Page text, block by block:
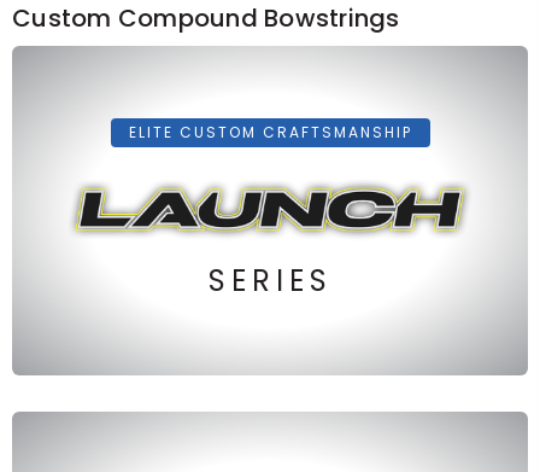
Custom Compound Bowstrings
ELITE CUSTOM CRAFTSMANSHIP
SERIES